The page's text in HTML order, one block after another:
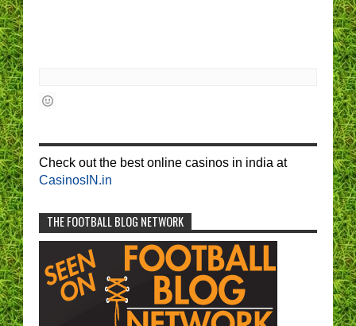
Check out the best online casinos in india at
CasinosIN.in
THE FOOTBALL BLOG NETWORK